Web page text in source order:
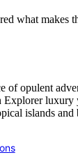
what makes